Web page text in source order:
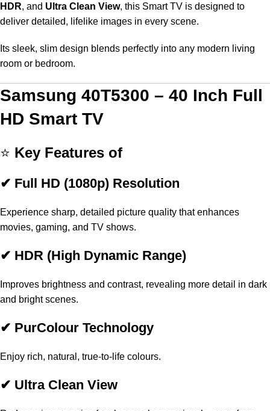
HDR, and Ultra Clean View, this Smart TV is designed to
deliver detailed, lifelike images in every scene.
Its sleek, slim design blends perfectly into any modern living
room or bedroom.
Samsung 40T5300 – 40 Inch Full
HD Smart TV
⭐ Key Features of
✔ Full HD (1080p) Resolution
Experience sharp, detailed picture quality that enhances
movies, gaming, and TV shows.
✔ HDR (High Dynamic Range)
Improves brightness and contrast, revealing more detail in dark
and bright scenes.
✔ PurColour Technology
Enjoy rich, natural, true-to-life colours.
✔ Ultra Clean View